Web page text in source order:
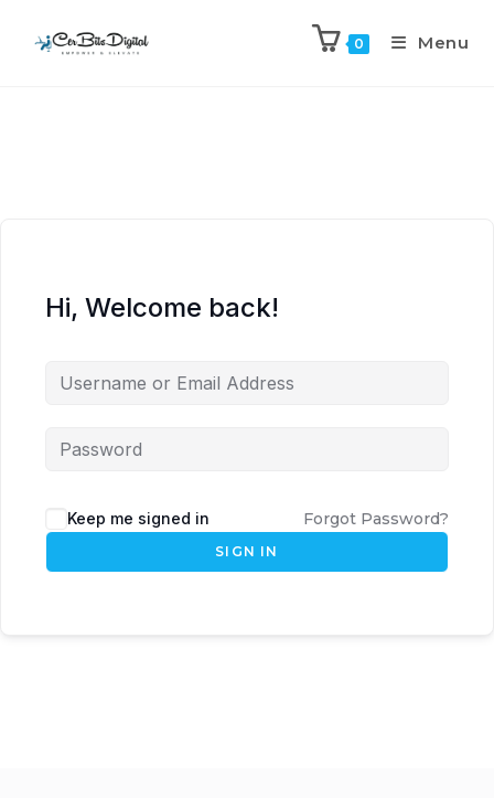
0 Menu
Hi, Welcome back!
Keep me signed in Forgot Password?
SIGN IN